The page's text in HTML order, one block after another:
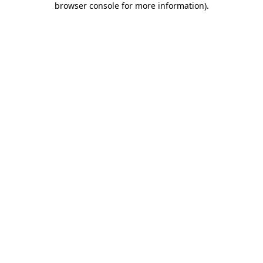
browser console for more information).